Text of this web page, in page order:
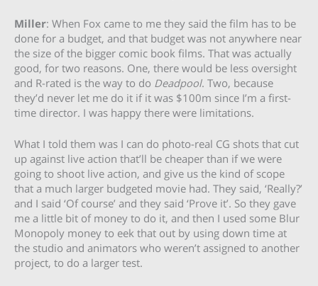
Miller: When Fox came to me they said the film has to be
done for a budget, and that budget was not anywhere near
the size of the bigger comic book films. That was actually
good, for two reasons. One, there would be less oversight
and R-rated is the way to do Deadpool. Two, because
they’d never let me do it if it was $100m since I’m a first-
time director. I was happy there were limitations.
What I told them was I can do photo-real CG shots that cut
up against live action that’ll be cheaper than if we were
going to shoot live action, and give us the kind of scope
that a much larger budgeted movie had. They said, ‘Really?’
and I said ‘Of course’ and they said ‘Prove it’. So they gave
me a little bit of money to do it, and then I used some Blur
Monopoly money to eek that out by using down time at
the studio and animators who weren’t assigned to another
project, to do a larger test.